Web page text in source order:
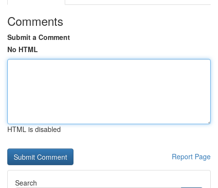
Comments
Submit a Comment
No HTML
HTML is disabled
Report Page
Search